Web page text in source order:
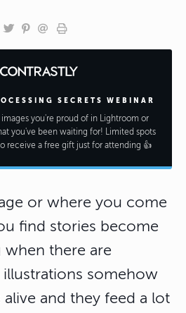
SECRETS WEBINAR
you're proud of in Lightroom or
you've been waiting for! Limited spots
receive a free gift just for attending 👍
or where you come
find stories become
there are
illustrations somehow
and they feed a lot